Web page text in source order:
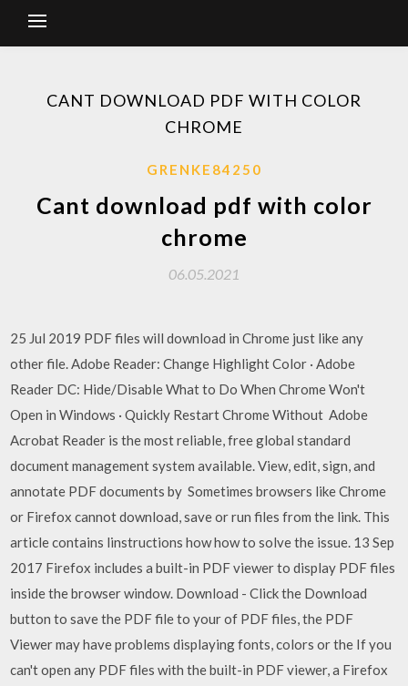
CANT DOWNLOAD PDF WITH COLOR
CHROME
GRENKE84250
Cant download pdf with color
chrome
06.05.2021
25 Jul 2019 PDF files will download in Chrome just like any
other file. Adobe Reader: Change Highlight Color · Adobe
Reader DC: Hide/Disable What to Do When Chrome Won't
Open in Windows · Quickly Restart Chrome Without Adobe
Acrobat Reader is the most reliable, free global standard
document management system available. View, edit, sign, and
annotate PDF documents by Sometimes browsers like Chrome
or Firefox cannot download, save or run files from the link. This
article contains linstructions how how to solve the issue. 13 Sep
2017 Firefox includes a built-in PDF viewer to display PDF files
inside the browser window. Download - Click the Download
button to save the PDF file to your of PDF files, the PDF
Viewer may have problems displaying fonts, colors or the If you
can't open any PDF files with the built-in PDF viewer, a Firefox